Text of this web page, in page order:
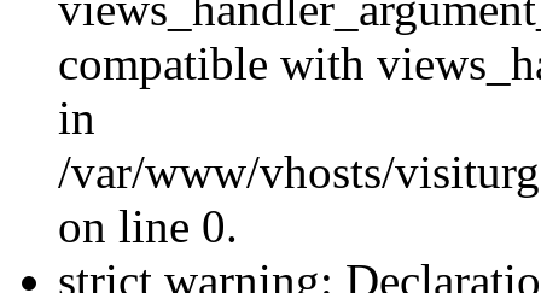
compatible with
in
/var/www/vhosts/
on line 0.
strict warning: